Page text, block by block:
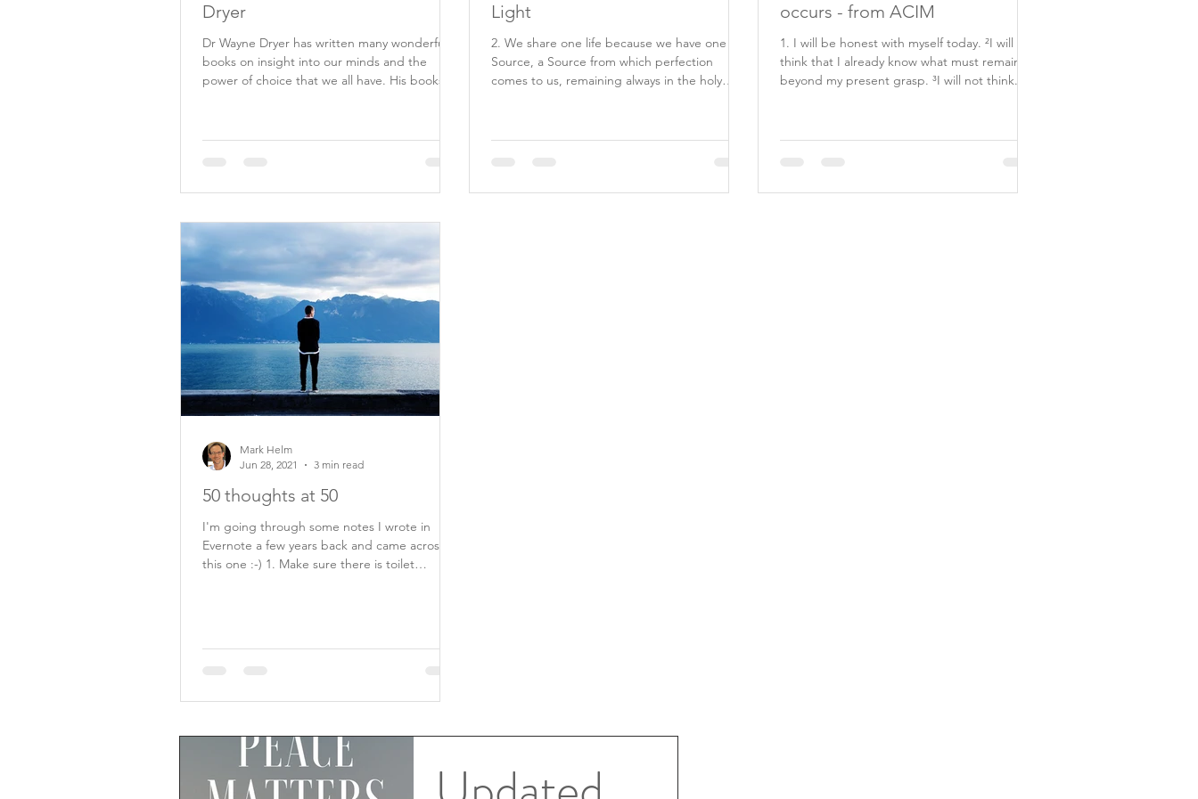
Dryer
Dr Wayne Dryer has written many wonderful
books on insight into our minds and the
power of choice that we all have. His books
Light
2. We share one life because we have one
Source, a Source from which perfection
comes to us, remaining always in the holy
occurs - from ACIM
1. I will be honest with myself today. ²I will not
think that I already know what must remain
beyond my present grasp. ³I will not think...
50 thoughts at 50
I'm going through some notes I wrote in
Evernote a few years back and came across
this one :-) 1. Make sure there is toilet
Mark Helm
Jun 28, 2021
3 min read